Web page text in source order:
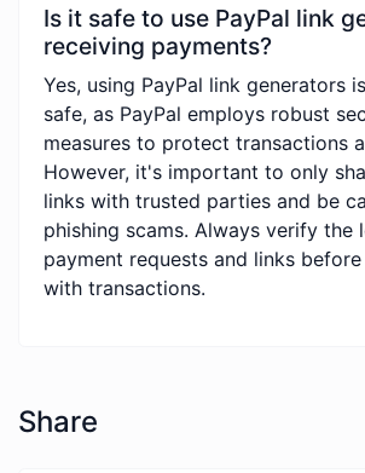
Is it safe to use PayPal link
receiving payments?
Yes, using PayPal link generators
safe, as PayPal employs robust
measures to protect transactions
However, it's important to only
links with trusted parties and be
phishing scams. Always verify the
payment requests and links
with transactions.
Share